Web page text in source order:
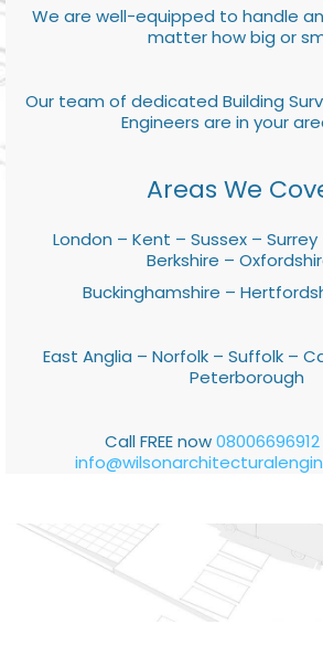
We are well-equipped to handle
matter how big or
Our team of dedicated Building
Engineers are in your
Areas We
London – Kent – Sussex –
Berkshire –
Buckinghamshire –
East Anglia – Norfolk – Suffolk –
Peterborough
Call FREE now08006696912